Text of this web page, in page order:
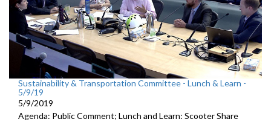
Sustainability & Transportation Committee - Lunch & Learn -
5/9/19
5/9/2019
Agenda: Public Comment; Lunch and Learn: Scooter Share